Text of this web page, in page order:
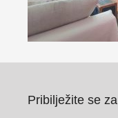
Pribilježite se za